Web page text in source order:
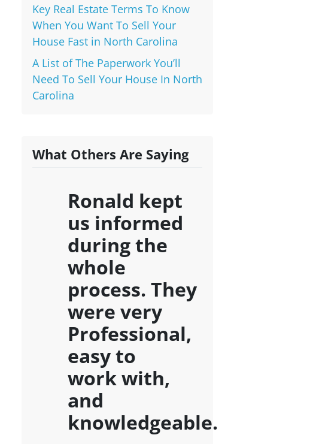
Key Real Estate Terms To Know
When You Want To Sell Your
House Fast in North Carolina
A List of The Paperwork You’ll
Need To Sell Your House In North
Carolina
What Others Are Saying
Ronald kept
us informed
during the
whole
process. They
were very
Professional,
easy to
work with,
and
knowledgeable.